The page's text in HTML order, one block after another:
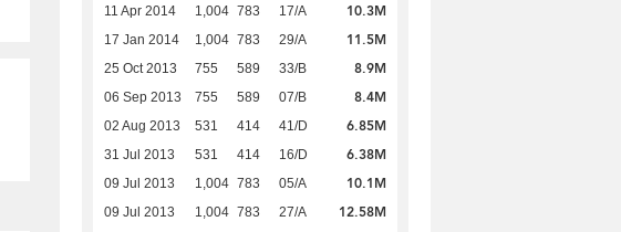
11 Apr 2014 1,004 783 17/A 10.3M
17 Jan 2014 1,004 783 29/A 11.5M
25 Oct 2013 755 589 33/B 8.9M
06 Sep 2013 755 589 07/B 8.4M
02 Aug 2013 531 414 41/D 6.85M
31 Jul 2013 531 414 16/D 6.38M
09 Jul 2013 1,004 783 05/A 10.1M
09 Jul 2013 1,004 783 27/A 12.58M